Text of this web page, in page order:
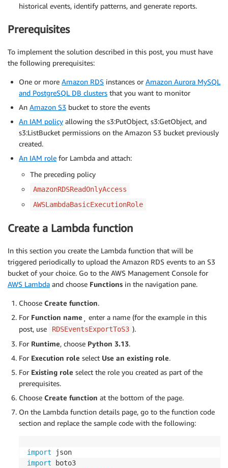
historical events, identify patterns, and generate reports.
Prerequisites
To implement the solution described in this post, you must have
the following prerequisites:
One or more Amazon RDS instances or Amazon Aurora MySQL
and PostgreSQL DB clusters that you want to monitor
An Amazon S3 bucket to store the events
An IAM policy allowing the s3:PutObject, s3:GetObject, and
s3:ListBucket permissions on the Amazon S3 bucket previously
created.
An IAM role for Lambda and attach:
The preceding policy
AmazonRDSReadOnlyAccess
AWSLambdaBasicExecutionRole
Create a Lambda function
In this section you create the Lambda function that will be
triggered periodically to upload the Amazon RDS events to an S3
bucket of your choice. Go to the AWS Management Console for
AWS Lambda and choose Functions in the navigation pane.
Choose Create function.
For Function name ¸ enter a name (for the example in this
post, use
RDSEventsExportToS3 ).
For Runtime, choose Python 3.13.
For Execution role select Use an existing role.
For Existing role select the role you created as part of the
prerequisites.
Choose Create function at the bottom of the page.
On the Lambda function details page, go to the function code
section and replace the sample code with the following:
import
import